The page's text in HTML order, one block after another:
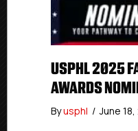
USPHL 2025
AWARDS
Byusphl / June